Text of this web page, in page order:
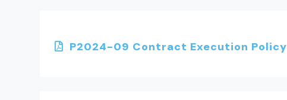
P2024-09 Contract Execution Policy